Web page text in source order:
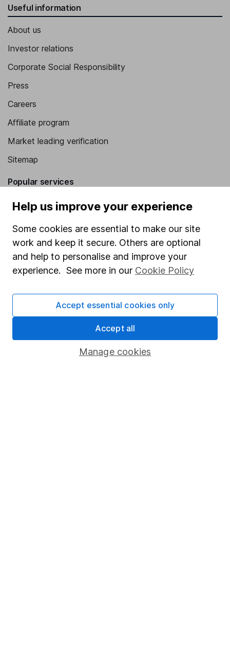
Useful information
About us
Investor relations
Corporate Social Responsibility
Press
Careers
Affiliate program
Market leading verification
Sitemap
Popular services
Stocks and Shares ISA
Fund dealing
Share Exchange
Pension drawdown
Savings accounts
Lifetime ISA
Help us improve your experience
Some cookies are essential to make our site
work and keep it secure. Others are optional
and help to personalise and improve your
experience. See more in our Cookie Policy
Manage cookies
Accept essential cookies only
Accept all